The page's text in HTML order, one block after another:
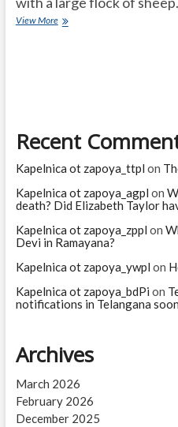
View MoreARROGANT
Recent
Kapelnica ot zapoya_ttpl on
Kapelnica ot zapoya_agpl on
death? Did Elizabeth Taylor
Kapelnica ot zapoya_zppl on
Devi in Ramayana?
Kapelnica ot zapoya_ywpl on
Kapelnica ot zapoya_bdPi on
notifications in Telangana
Archives
March 2026
February 2026
December 2025